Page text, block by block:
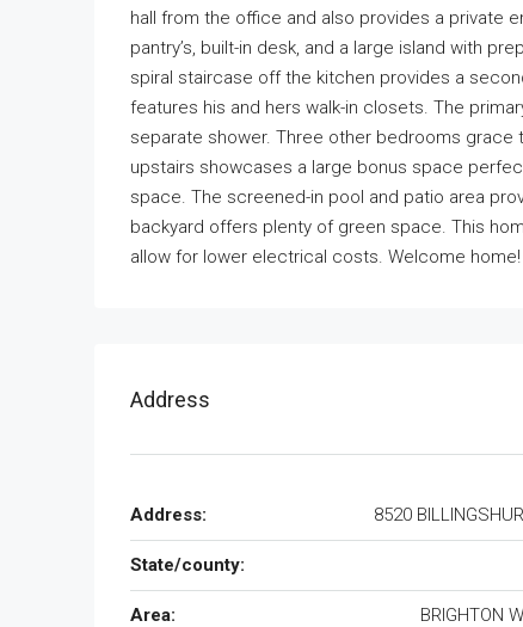
hall from the office and also provides a private
pantry’s, built-in desk, and a large island with
spiral staircase off the kitchen provides a
features his and hers walk-in closets. The
separate shower. Three other bedrooms grace
upstairs showcases a large bonus space
space. The screened-in pool and patio area
backyard offers plenty of green space. This
allow for lower electrical costs. Welcome home!
Address
Address: 8520
State/county:
Area: BRIGHTON